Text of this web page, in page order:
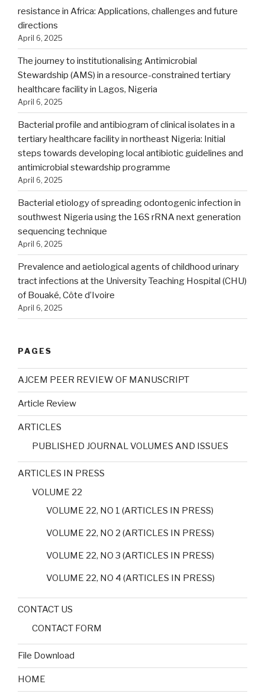
resistance in Africa: Applications, challenges and future
directions
April 6, 2025
The journey to institutionalising Antimicrobial
Stewardship (AMS) in a resource-constrained tertiary
healthcare facility in Lagos, Nigeria
April 6, 2025
Bacterial profile and antibiogram of clinical isolates in a
tertiary healthcare facility in northeast Nigeria: Initial
steps towards developing local antibiotic guidelines and
antimicrobial stewardship programme
April 6, 2025
Bacterial etiology of spreading odontogenic infection in
southwest Nigeria using the 16S rRNA next generation
sequencing technique
April 6, 2025
Prevalence and aetiological agents of childhood urinary
tract infections at the University Teaching Hospital (CHU)
of Bouaké, Côte d’Ivoire
April 6, 2025
PAGES
AJCEM PEER REVIEW OF MANUSCRIPT
Article Review
ARTICLES
PUBLISHED JOURNAL VOLUMES AND ISSUES
ARTICLES IN PRESS
VOLUME 22
VOLUME 22, NO 1 (ARTICLES IN PRESS)
VOLUME 22, NO 2 (ARTICLES IN PRESS)
VOLUME 22, NO 3 (ARTICLES IN PRESS)
VOLUME 22, NO 4 (ARTICLES IN PRESS)
CONTACT US
CONTACT FORM
File Download
HOME